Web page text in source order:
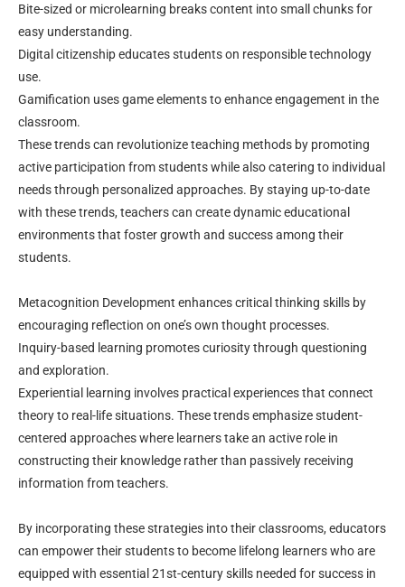
Bite-sized or microlearning breaks content into small chunks for
easy understanding.
Digital citizenship educates students on responsible technology
use.
Gamification uses game elements to enhance engagement in the
classroom.
These trends can revolutionize teaching methods by promoting
active participation from students while also catering to individual
needs through personalized approaches. By staying up-to-date
with these trends, teachers can create dynamic educational
environments that foster growth and success among their
students.
Metacognition Development enhances critical thinking skills by
encouraging reflection on one’s own thought processes.
Inquiry-based learning promotes curiosity through questioning
and exploration.
Experiential learning involves practical experiences that connect
theory to real-life situations. These trends emphasize student-
centered approaches where learners take an active role in
constructing their knowledge rather than passively receiving
information from teachers.
By incorporating these strategies into their classrooms, educators
can empower their students to become lifelong learners who are
equipped with essential 21st-century skills needed for success in